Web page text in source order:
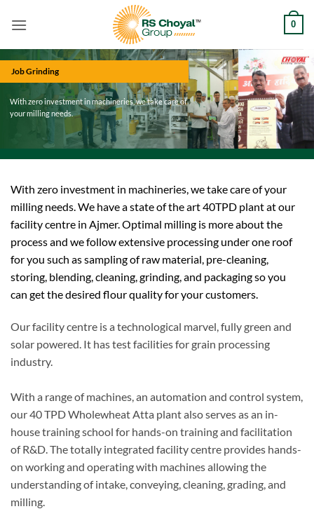
0
With zero investment in machineries, we take care of
your milling needs.
Job Grinding
With zero investment in machineries, we take care of your
milling needs. We have a state of the art 40TPD plant at our
facility centre in Ajmer. Optimal milling is more about the
process and we follow extensive processing under one roof
for you such as sampling of raw material, pre-cleaning,
storing, blending, cleaning, grinding, and packaging so you
can get the desired flour quality for your customers.
Our facility centre is a technological marvel, fully green and
solar powered. It has test facilities for grain processing
industry.
With a range of machines, an automation and control system,
our 40 TPD Wholewheat Atta plant also serves as an in-
house training school for hands-on training and facilitation
of R&D. The totally integrated facility centre provides hands-
on working and operating with machines allowing the
understanding of intake, conveying, cleaning, grading, and
milling.